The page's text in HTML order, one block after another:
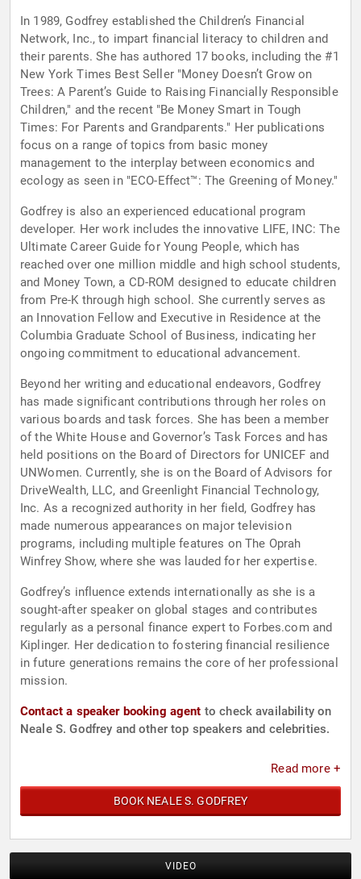
In 1989, Godfrey established the Children’s Financial
Network, Inc., to impart financial literacy to children and
their parents. She has authored 17 books, including the #1
New York Times Best Seller "Money Doesn’t Grow on
Trees: A Parent’s Guide to Raising Financially Responsible
Children," and the recent "Be Money Smart in Tough
Times: For Parents and Grandparents." Her publications
focus on a range of topics from basic money
management to the interplay between economics and
ecology as seen in "ECO-Effect™: The Greening of Money."
Godfrey is also an experienced educational program
developer. Her work includes the innovative LIFE, INC: The
Ultimate Career Guide for Young People, which has
reached over one million middle and high school students,
and Money Town, a CD-ROM designed to educate children
from Pre-K through high school. She currently serves as
an Innovation Fellow and Executive in Residence at the
Columbia Graduate School of Business, indicating her
ongoing commitment to educational advancement.
Beyond her writing and educational endeavors, Godfrey
has made significant contributions through her roles on
various boards and task forces. She has been a member
of the White House and Governor’s Task Forces and has
held positions on the Board of Directors for UNICEF and
UNWomen. Currently, she is on the Board of Advisors for
DriveWealth, LLC, and Greenlight Financial Technology,
Inc. As a recognized authority in her field, Godfrey has
made numerous appearances on major television
programs, including multiple features on The Oprah
Winfrey Show, where she was lauded for her expertise.
Godfrey’s influence extends internationally as she is a
sought-after speaker on global stages and contributes
regularly as a personal finance expert to Forbes.com and
Kiplinger. Her dedication to fostering financial resilience
in future generations remains the core of her professional
mission.
Contact a speaker booking agent to check availability on
Neale S. Godfrey and other top speakers and celebrities.
Read more +
BOOK NEALE S. GODFREY
VIDEO